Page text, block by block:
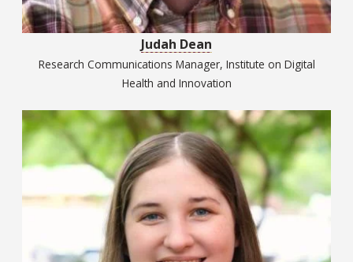
Judah Dean
Research Communications Manager, Institute on Digital
Health and Innovation